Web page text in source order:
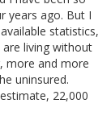
years ago. But I
statistics,
living without
more and more
uninsured.
22,000